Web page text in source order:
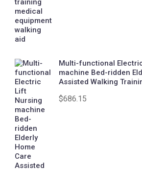
Multi-functional
machine Bed-ridden
Assisted Walking
$686.15